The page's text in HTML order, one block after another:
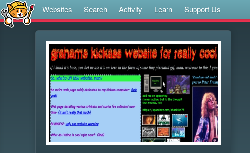
Websites Search Activity Learn Support Us